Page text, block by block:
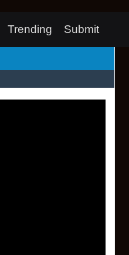
Trending Submit